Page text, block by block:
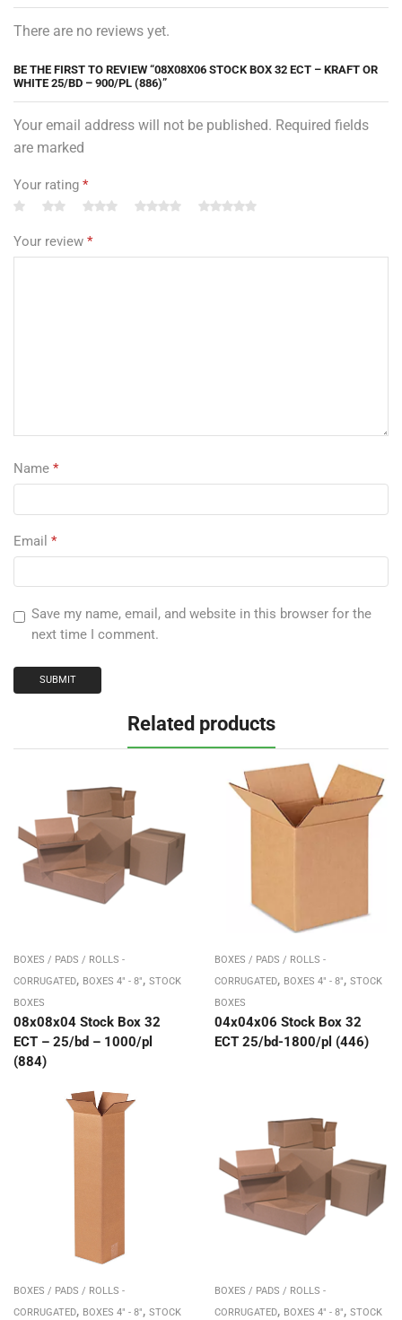
There are no reviews yet.
BE THE FIRST TO REVIEW “08X08X06 STOCK BOX 32 ECT – KRAFT OR
WHITE 25/BD – 900/PL (886)”
Your email address will not be published. Required fields
are marked
Your rating *
Your review *
Name *
Email *
Save my name, email, and website in this browser for the
next time I comment.
Related products
BOXES / PADS / ROLLS -
CORRUGATED, BOXES 4" - 8", STOCK
BOXES
08x08x04 Stock Box 32
ECT – 25/bd – 1000/pl
(884)
BOXES / PADS / ROLLS -
CORRUGATED, BOXES 4" - 8", STOCK
BOXES
04x04x06 Stock Box 32
ECT 25/bd-1800/pl (446)
BOXES / PADS / ROLLS -
CORRUGATED, BOXES 4" - 8", STOCK
BOXES / PADS / ROLLS -
CORRUGATED, BOXES 4" - 8", STOCK